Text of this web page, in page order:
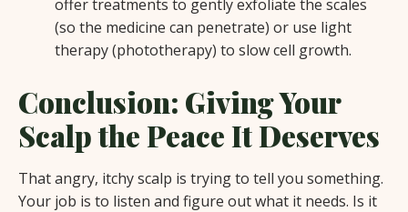
offer treatments to gently exfoliate the scales
(so the medicine can penetrate) or use light
therapy (phototherapy) to slow cell growth.
Conclusion: Giving Your
Scalp the Peace It Deserves
That angry, itchy scalp is trying to tell you something.
Your job is to listen and figure out what it needs. Is it